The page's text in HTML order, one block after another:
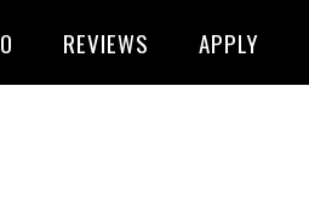
REVIEWS APPLY